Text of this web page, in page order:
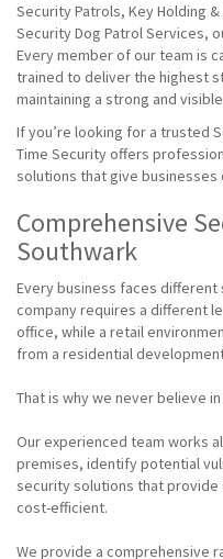
Security Patrols, Key Holding
Security Dog Patrol Services,
Every member of our team is
trained to deliver the highest
maintaining a strong and
If you’re looking for a trusted
Time Security offers
solutions that give
Comprehensive
Southwark
Every business faces
company requires a different
office, while a retail
from a residential
That is why we never believe
Our experienced team works
premises, identify potential
security solutions that
cost-efficient.
We provide a comprehensive